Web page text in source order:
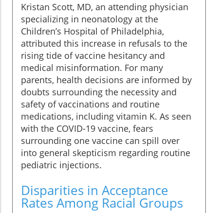
Kristan Scott, MD, an attending physician
specializing in neonatology at the
Children’s Hospital of Philadelphia,
attributed this increase in refusals to the
rising tide of vaccine hesitancy and
medical misinformation. For many
parents, health decisions are informed by
doubts surrounding the necessity and
safety of vaccinations and routine
medications, including vitamin K. As seen
with the COVID-19 vaccine, fears
surrounding one vaccine can spill over
into general skepticism regarding routine
pediatric injections.
Disparities in Acceptance
Rates Among Racial Groups